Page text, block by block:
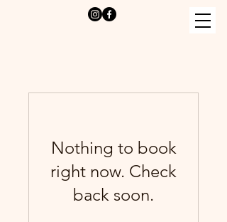
Nothing to book
right now. Check
back soon.